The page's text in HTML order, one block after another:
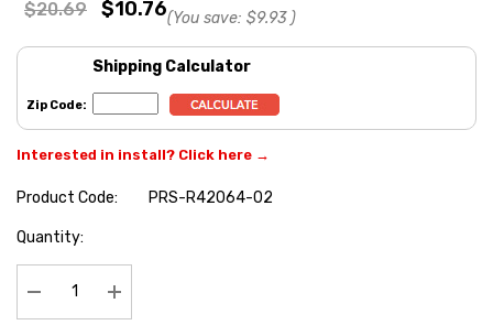
$20.69 $10.76(You save: $9.93 )
Shipping Calculator
Zip Code:
Interested in install? Click here →
Product Code:
PRS-R42064-02
Hurry
Quantity:
Decrease Quantity:Increase Quantity: